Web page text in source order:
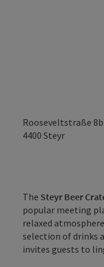
Rooseveltstraße 8b
4400 Steyr
The Steyr Beer
popular meeting
relaxed
selection of drinks
invites guests to